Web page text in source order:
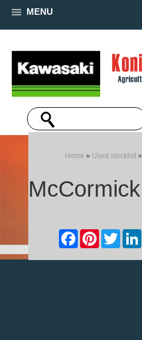
MENU
Home » Used stocklist »
McCormick